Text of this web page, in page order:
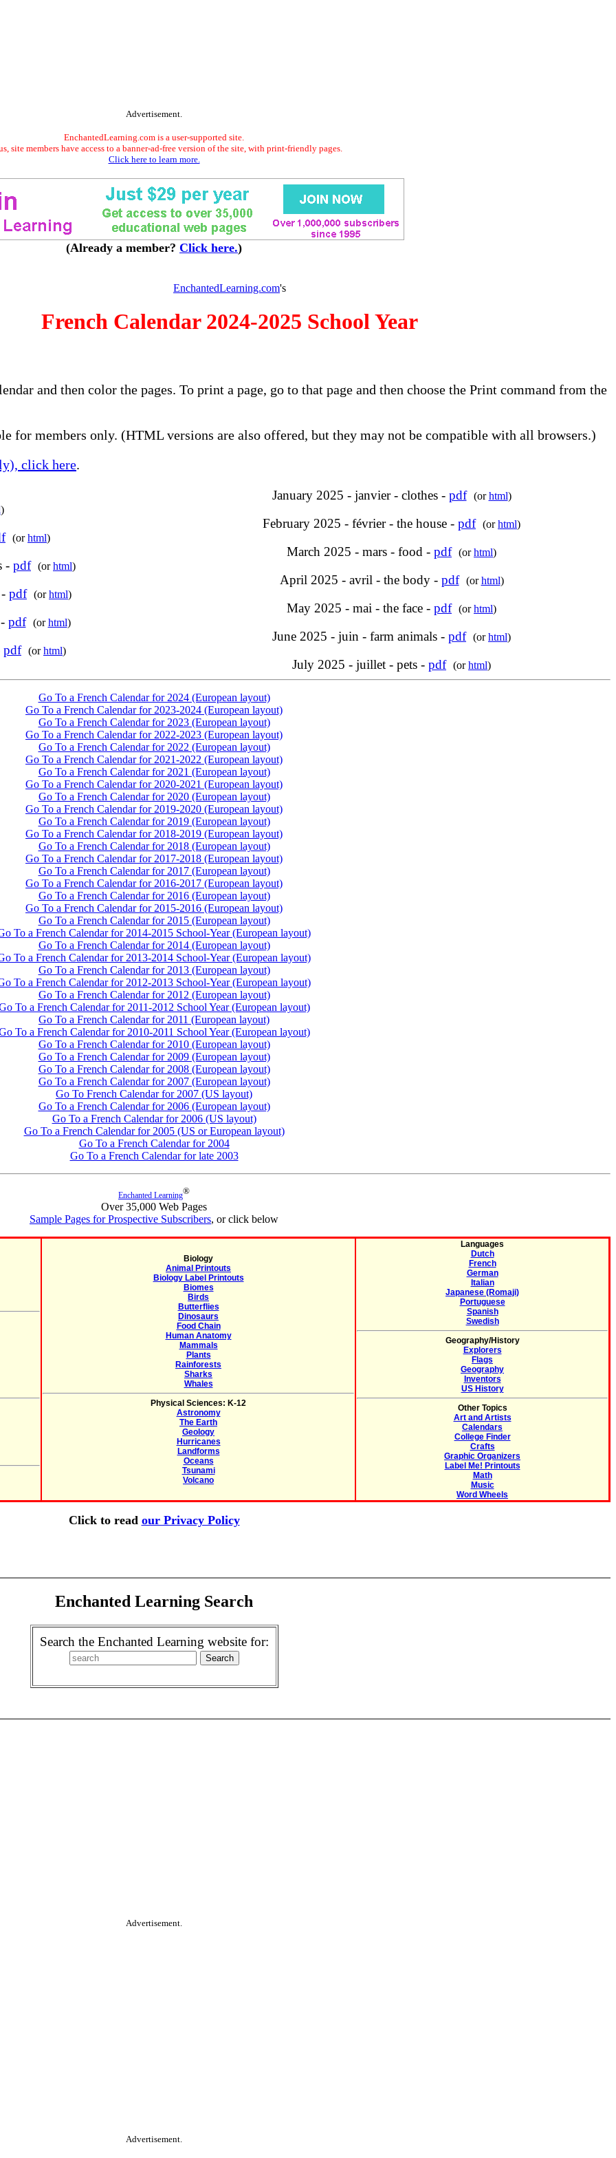
Advertisement.
EnchantedLearning.com is a user-supported site.
site members have access to a banner-ad-free version of the site, with print-friendly pages.
Click here to learn more.
(Already a member? Click here.)
EnchantedLearning.com's
French Calendar 2024-2025 School Year
and then color the pages. To print a page, go to that page and then choose the Print command from the
for members only. (HTML versions are also offered, but they may not be compatible with all browsers.)
click here.
)
(orhtml)
- pdf (orhtml)
pdf (orhtml)
pdf (orhtml)
pdf (orhtml)
January 2025 - janvier - clothes - pdf (orhtml)
February 2025 - février - the house - pdf (orhtml)
March 2025 - mars - food - pdf (orhtml)
April 2025 - avril - the body - pdf (orhtml)
May 2025 - mai - the face - pdf (orhtml)
June 2025 - juin - farm animals - pdf (orhtml)
July 2025 - juillet - pets - pdf (orhtml)
Go To a French Calendar for 2024 (European layout)
Go To a French Calendar for 2023-2024 (European layout)
Go To a French Calendar for 2023 (European layout)
Go To a French Calendar for 2022-2023 (European layout)
Go To a French Calendar for 2022 (European layout)
Go To a French Calendar for 2021-2022 (European layout)
Go To a French Calendar for 2021 (European layout)
Go To a French Calendar for 2020-2021 (European layout)
Go To a French Calendar for 2020 (European layout)
Go To a French Calendar for 2019-2020 (European layout)
Go To a French Calendar for 2019 (European layout)
Go To a French Calendar for 2018-2019 (European layout)
Go To a French Calendar for 2018 (European layout)
Go To a French Calendar for 2017-2018 (European layout)
Go To a French Calendar for 2017 (European layout)
Go To a French Calendar for 2016-2017 (European layout)
Go To a French Calendar for 2016 (European layout)
Go To a French Calendar for 2015-2016 (European layout)
Go To a French Calendar for 2015 (European layout)
To a French Calendar for 2014-2015 School-Year (European layout)
Go To a French Calendar for 2014 (European layout)
To a French Calendar for 2013-2014 School-Year (European layout)
Go To a French Calendar for 2013 (European layout)
To a French Calendar for 2012-2013 School-Year (European layout)
Go To a French Calendar for 2012 (European layout)
To a French Calendar for 2011-2012 School Year (European layout)
Go To a French Calendar for 2011 (European layout)
To a French Calendar for 2010-2011 School Year (European layout)
Go To a French Calendar for 2010 (European layout)
Go To a French Calendar for 2009 (European layout)
Go To a French Calendar for 2008 (European layout)
Go To a French Calendar for 2007 (European layout)
Go To French Calendar for 2007 (US layout)
Go To a French Calendar for 2006 (European layout)
Go To a French Calendar for 2006 (US layout)
Go To a French Calendar for 2005 (US or European layout)
Go To a French Calendar for 2004
Go To a French Calendar for late 2003
Enchanted Learning®
Over 35,000 Web Pages
Sample Pages for Prospective Subscribers, or click below
Biology
Animal Printouts
Biology Label Printouts
Biomes
Birds
Butterflies
Dinosaurs
Food Chain
Human Anatomy
Mammals
Plants
Rainforests
Sharks
Whales
Physical Sciences: K-12
Astronomy
The Earth
Geology
Hurricanes
Landforms
Oceans
Tsunami
Volcano
Languages
Dutch
French
German
Italian
Japanese (Romaji)
Portuguese
Spanish
Swedish
Geography/History
Explorers
Flags
Geography
Inventors
US History
Other Topics
Art and Artists
Calendars
College Finder
Crafts
Graphic Organizers
Label Me! Printouts
Math
Music
Word Wheels
Click to read our Privacy Policy
Enchanted Learning Search
Search the Enchanted Learning website for:
Advertisement.
Advertisement.